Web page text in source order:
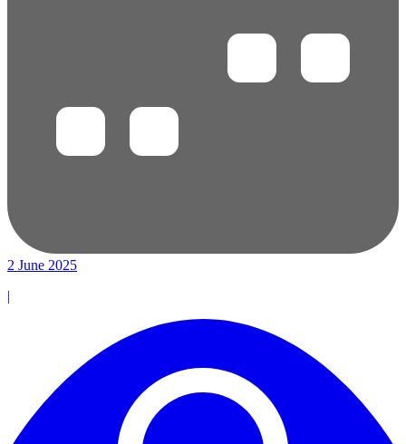
2 June 2025
|